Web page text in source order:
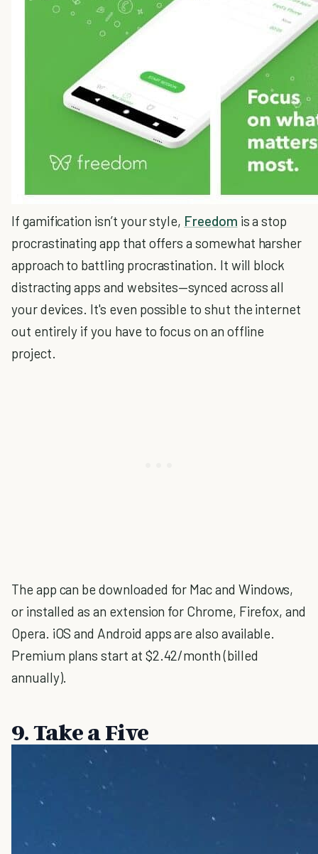
If gamification isn’t your style, Freedom is a stop
procrastinating app that offers a somewhat harsher
approach to battling procrastination. It will block
distracting apps and websites—synced across all
your devices. It's even possible to shut the internet
out entirely if you have to focus on an offline
project.
The app can be downloaded for Mac and Windows,
or installed as an extension for Chrome, Firefox, and
Opera. iOS and Android apps are also available.
Premium plans start at $2.42/month (billed
annually).
9. Take a Five